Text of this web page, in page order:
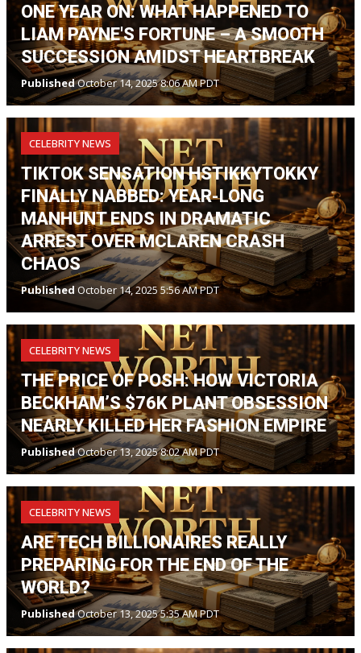
ONE YEAR ON: WHAT HAPPENED TO
LIAM PAYNE'S FORTUNE – A SMOOTH
SUCCESSION AMIDST HEARTBREAK
PublishedOctober 14, 2025 8:06 AM PDT
CELEBRITY NEWS
TIKTOK SENSATION HSTIKKYTOKKY
FINALLY NABBED: YEAR-LONG
MANHUNT ENDS IN DRAMATIC
ARREST OVER MCLAREN CRASH
CHAOS
Published October 14, 2025 5:56 AM PDT
CELEBRITY NEWS
THE PRICE OF POSH: HOW VICTORIA
BECKHAM’S $76K PLANT OBSESSION
NEARLY KILLED HER FASHION EMPIRE
PublishedOctober 13, 2025 8:02 AM PDT
CELEBRITY NEWS
ARE TECH BILLIONAIRES REALLY
PREPARING FOR THE END OF THE
WORLD?
PublishedOctober 13, 2025 5:35 AM PDT